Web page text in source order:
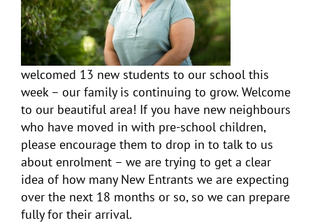
welcomed 13 new students to our school this
week – our family is continuing to grow. Welcome
to our beautiful area! If you have new neighbours
who have moved in with pre-school children,
please encourage them to drop in to talk to us
about enrolment – we are trying to get a clear
idea of how many New Entrants we are expecting
over the next 18 months or so, so we can prepare
fully for their arrival.